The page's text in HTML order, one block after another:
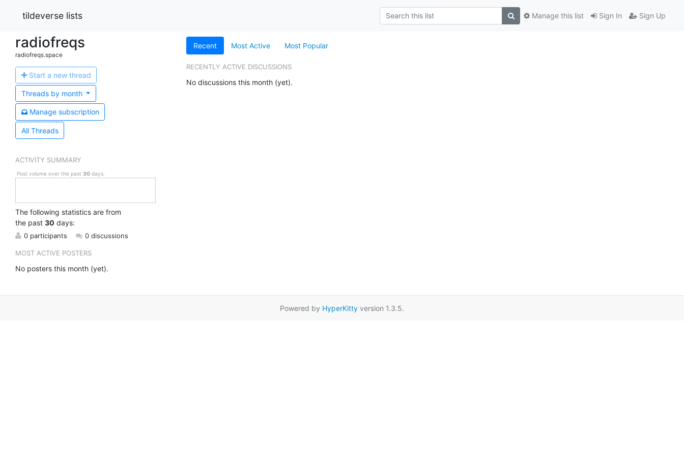
tildeverse lists Sign In Sign Up
Manage this list
radiofreqs
radiofreqs.space
Start a new thread
Threads bymonth
Manage subscription
All Threads
ACTIVITY SUMMARY
Post volume over the past 30days.
The following statistics are from
the past 30 days:
0 participants 0 discussions
MOST ACTIVE POSTERS
No posters this month (yet).
Recent Most Active Most Popular
RECENTLY ACTIVE DISCUSSIONS
No discussions this month (yet).
Powered by HyperKitty version 1.3.5.